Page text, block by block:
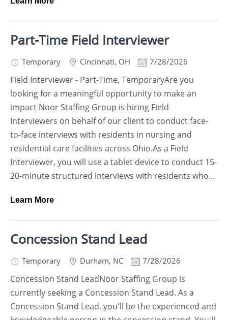
Part-Time Field Interviewer
Temporary Cincinnati, OH 7/28/2026
Field Interviewer - Part-Time, TemporaryAre you
looking for a meaningful opportunity to make an
impact Noor Staffing Group is hiring Field
Interviewers on behalf of our client to conduct face-
to-face interviews with residents in nursing and
residential care facilities across Ohio.As a Field
Interviewer, you will use a tablet device to conduct 15-
20-minute structured interviews with residents who...
Learn More
Concession Stand Lead
Temporary Durham, NC 7/28/2026
Concession Stand LeadNoor Staffing Group is
currently seeking a Concession Stand Lead. As a
Concession Stand Lead, you'll be the experienced and